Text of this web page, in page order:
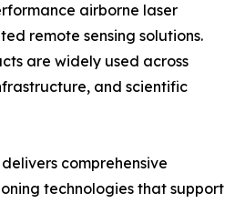
airborne laser
remote sensing solutions.
are widely used across
and scientific
comprehensive
technologies that support